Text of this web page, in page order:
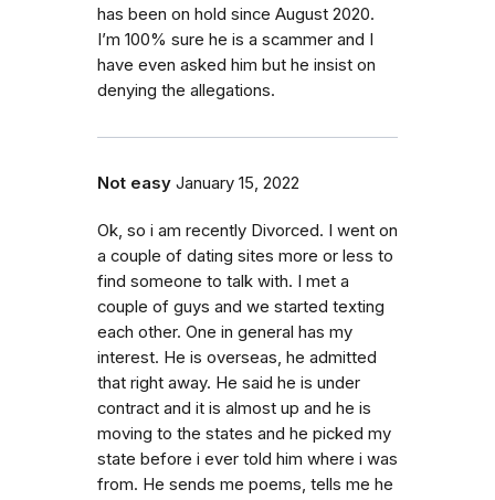
has been on hold since August 2020.
I’m 100% sure he is a scammer and I
have even asked him but he insist on
denying the allegations.
Not easy January 15, 2022
Ok, so i am recently Divorced. I went on
a couple of dating sites more or less to
find someone to talk with. I met a
couple of guys and we started texting
each other. One in general has my
interest. He is overseas, he admitted
that right away. He said he is under
contract and it is almost up and he is
moving to the states and he picked my
state before i ever told him where i was
from. He sends me poems, tells me he